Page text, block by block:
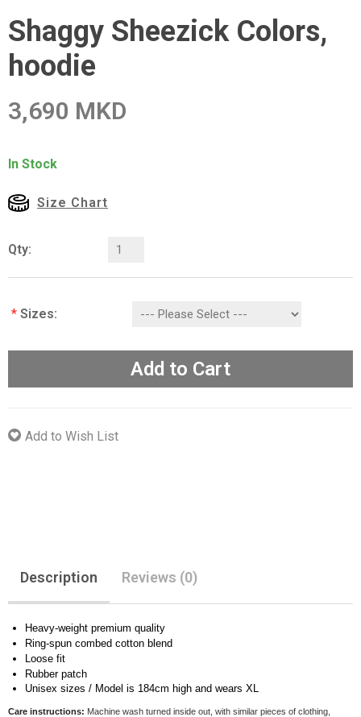
Shaggy Sheezick Colors,
hoodie
3,690 MKD
In Stock
Size Chart
Qty:
* Sizes:
Add to Cart
Add to Wish List
Description Reviews (0)
Heavy-weight premium quality
Ring-spun combed cotton blend
Loose fit
Rubber patch
Unisex sizes / Model is 184cm high and wears XL
Care instructions: Machine wash turned inside out, with similar pieces of clothing,